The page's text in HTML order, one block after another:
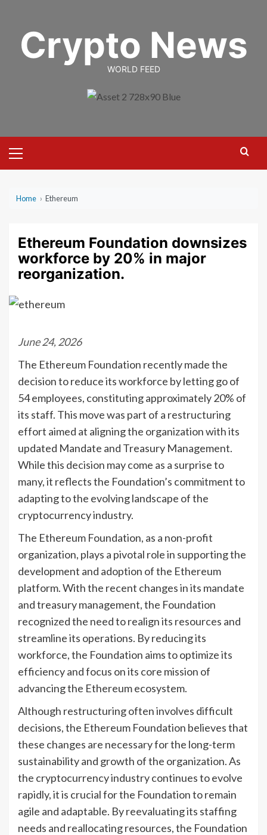
contentCrypto News
WORLD FEED
Menu
Home › Ethereum
Ethereum Foundation downsizes
workforce by 20% in major
reorganization.
June 24, 2026
The Ethereum Foundation recently made the
decision to reduce its workforce by letting go of
54 employees, constituting approximately 20% of
its staff. This move was part of a restructuring
effort aimed at aligning the organization with its
updated Mandate and Treasury Management.
While this decision may come as a surprise to
many, it reflects the Foundation’s commitment to
adapting to the evolving landscape of the
cryptocurrency industry.
The Ethereum Foundation, as a non-profit
organization, plays a pivotal role in supporting the
development and adoption of the Ethereum
platform. With the recent changes in its mandate
and treasury management, the Foundation
recognized the need to realign its resources and
streamline its operations. By reducing its
workforce, the Foundation aims to optimize its
efficiency and focus on its core mission of
advancing the Ethereum ecosystem.
Although restructuring often involves difficult
decisions, the Ethereum Foundation believes that
these changes are necessary for the long-term
sustainability and growth of the organization. As
the cryptocurrency industry continues to evolve
rapidly, it is crucial for the Foundation to remain
agile and adaptable. By reevaluating its staffing
needs and reallocating resources, the Foundation